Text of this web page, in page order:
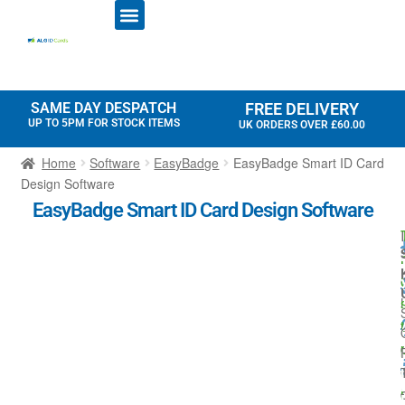
SAME DAY DESPATCH
UP TO 5PM FOR STOCK ITEMS
FREE DELIVERY
UK ORDERS OVER £60.00
Home Software EasyBadge
EasyBadge Smart ID Card
Design Software
EasyBadge Smart ID Card Design Software
I
l
r
t
i
lI
-